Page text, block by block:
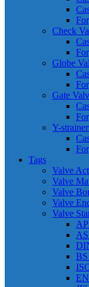
Check
Globe
Gate
Y-
Tags
Valve
Valve
Valve
Valve
Valve
BS